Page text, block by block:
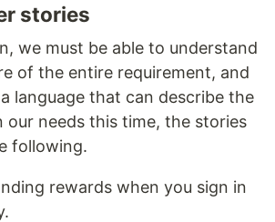
stories
we must be able to understand
of the entire requirement, and
language that can describe the
our needs this time, the stories
following.
rewards when you sign in